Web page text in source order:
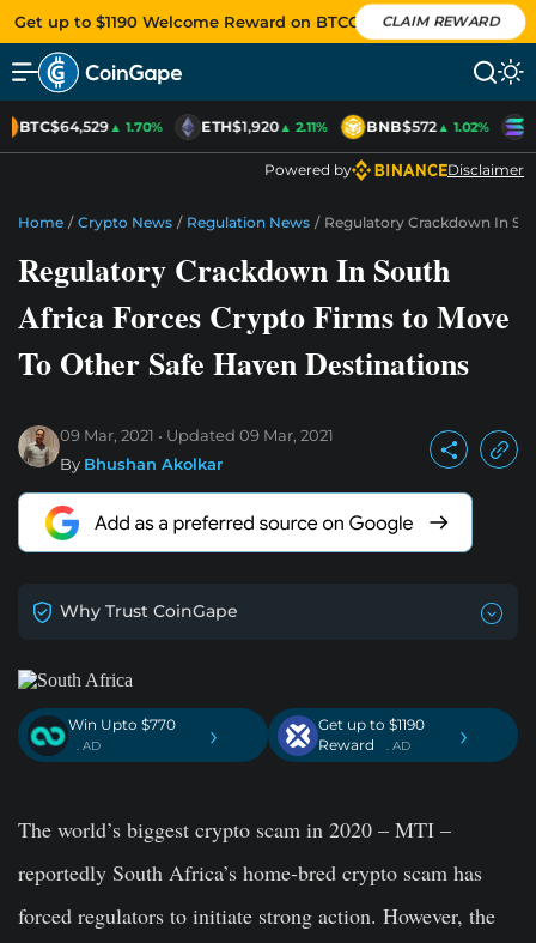
Get up to $1190 Welcome Reward on BTCC CLAIM REWARD
BTC$64,529▲ 1.70% ETH$1,920▲ 2.11% BNB$572▲ 1.02%
Powered by Disclaimer
Home / Crypto News / Regulation News / Regulatory Crackdown In
Regulatory Crackdown In South
Africa Forces Crypto Firms to Move
To Other Safe Haven Destinations
09 Mar, 2021 Updated 09 Mar, 2021
By Bhushan Akolkar
Why Trust CoinGape
Win Upto $770
. AD ›
Get up to $1190
Reward
. AD ›
The world’s biggest crypto scam in 2020 – MTI –
reportedly South Africa’s home-bred crypto scam has
forced regulators to initiate strong action. However, the